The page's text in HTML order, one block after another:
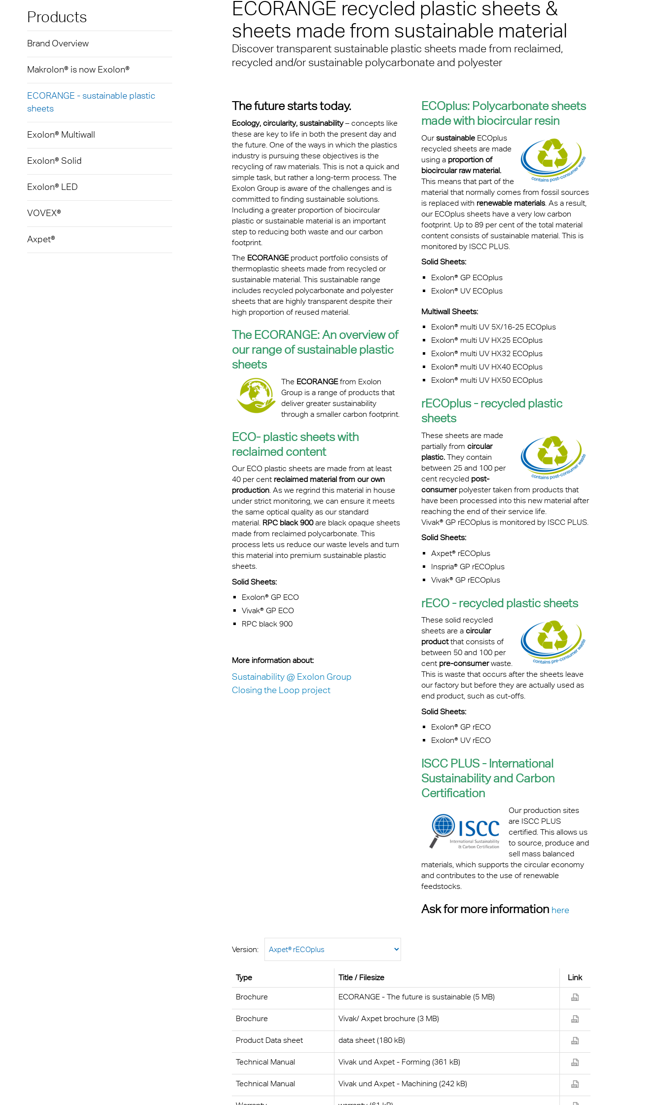
Multi UV no drop
FAQ Multiwall sheets
FR
Exolon® Optica - Optical
Quality
Titan
Exolon® LED
A380 aircraft hangar skylights
– Frankfurt Airport
Stadium roofing – PGE Arena,
Mass Transportation
Green housing
Technical Information
Terms & Conditions
Products
Brand Overview
Makrolon® is now Exolon®
ECORANGE - sustainable plastic
sheets
Exolon® Multiwall
Exolon® Solid
Exolon® LED
VOVEX®
Axpet®
ECORANGE recycled plastic sheets &
sheets made from sustainable material
Discover transparent sustainable plastic sheets made from reclaimed,
recycled and/or sustainable polycarbonate and polyester
The future starts today.
Ecology, circularity, sustainability– concepts like
these are key to life in both the present day and
the future. One of the ways in which the plastics
industry is pursuing these objectives is the
recycling of raw materials. This is not a quick and
simple task, but rather a long-term process. The
Exolon Group is aware of the challenges and is
committed to finding sustainable solutions.
Including a greater proportion of biocircular
plastic or sustainable material is an important
step to reducing both waste and our carbon
footprint.
The ECORANGEproduct portfolio consists of
thermoplastic sheets made from recycled or
sustainable material. This sustainable range
includes recycled polycarbonate and polyester
sheets that are highly transparent despite their
high proportion of reused material.
The ECORANGE: An overview of
our range of sustainable plastic
sheets
The ECORANGEfrom Exolon
Group is a range of products that
deliver greater sustainability
through a smaller carbon footprint.
ECO- plastic sheets with
reclaimed content
Our ECO plastic sheets are made from at least
40 per cent reclaimed material from our own
production. As we regrind this material in house
under strict monitoring, we can ensure it meets
the same optical quality as our standard
material. RPC black 900are black opaque sheets
made from reclaimed polycarbonate. This
process lets us reduce our waste levels and turn
this material into premium sustainable plastic
sheets.
Solid Sheets:
Exolon® GP ECO
Vivak® GP ECO
RPC black 900
More information about:
Sustainability @ Exolon Group
Closing the Loop project
ECOplus: Polycarbonate sheets
made with biocircular resin
OursustainableECOplus
recycled sheets are made
using a proportion of
biocircular raw material.
This means that part of the
material that normally comes from fossil sources
is replaced with renewable materials. As a result,
our ECOplus sheets have a very low carbon
footprint. Up to 89 per cent of the total material
content consists of sustainable material. This is
monitored by ISCC PLUS.
Solid Sheets:
Exolon® GP ECOplus
Exolon® UV ECOplus
Multiwall Sheets:
Exolon® multi UV 5X/16-25 ECOplus
Exolon® multi UV HX25 ECOplus
Exolon® multi UV HX32 ECOplus
Exolon® multi UV HX40 ECOplus
Exolon® multi UV HX50 ECOplus
rECOplus - recycled plastic
sheets
These sheets are made
partially from circular
plastic.They contain
between 25 and 100 per
cent recycled post-
consumerpolyester taken from products that
have been processed into this new material after
reaching the end of their service life.
Vivak® GP rECOplus is monitored by ISCC PLUS.
Solid Sheets:
Axpet® rECOplus
Inspria® GP rECOplus
Vivak® GP rECOplus
rECO -recycled plastic sheets
These solid recycled
sheets are a circular
productthat consists of
between 50 and 100 per
cent pre-consumerwaste.
This is waste that occurs after the sheets leave
our factory but before they are actually used as
end product, such as cut-offs.
Solid Sheets:
Exolon® GP rECO
Exolon® UV rECO
ISCC PLUS - International
Sustainability and Carbon
Certification
Our production sites
are ISCC PLUS
certified. This allows us
to source, produce and
sell mass balanced
materials, which supports the circular economy
and contributes to the use of renewable
feedstocks.
Ask for more information here
Version:
Type Title / Filesize Link
Brochure ECORANGE - The future is sustainable (5 MB)
Brochure Vivak/ Axpet brochure (3 MB)
Product Data sheet data sheet (180 kB)
Technical Manual Vivak und Axpet - Forming (361 kB)
Technical Manual Vivak und Axpet - Machining (242 kB)